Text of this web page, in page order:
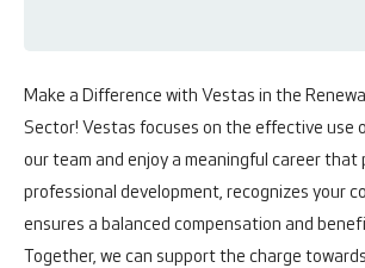
Make a Difference with Vestas in the
Sector! Vestas focuses on the effective use
our team and enjoy a meaningful career that
professional development, recognizes your
ensures a balanced compensation and
Together, we can support the charge